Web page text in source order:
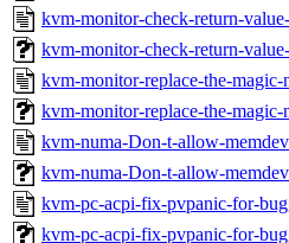
kvm-monitor-check-return-
kvm-monitor-check-return-
kvm-monitor-replace-the-
kvm-monitor-replace-the-
kvm-numa-Don-t-allow-
kvm-numa-Don-t-allow-
kvm-pc-acpi-fix-pvpanic-for-
kvm-pc-acpi-fix-pvpanic-for-